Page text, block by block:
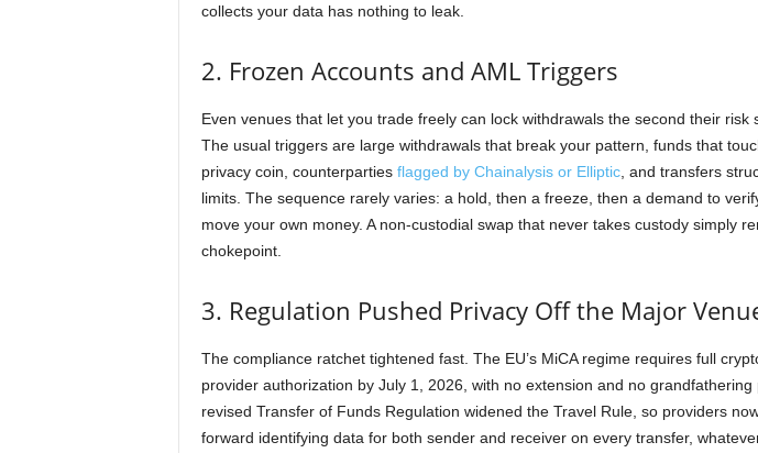
collects your data has nothing to leak.
2. Frozen Accounts and AML Triggers
Even venues that let you trade freely can lock withdrawals the second their risk
The usual triggers are large withdrawals that break your pattern, funds that
privacy coin, counterparties flagged by Chainalysis or Elliptic, and transfers
limits. The sequence rarely varies: a hold, then a freeze, then a demand to
move your own money. A non-custodial swap that never takes custody simply
chokepoint.
3. Regulation Pushed Privacy Off the Major
The compliance ratchet tightened fast. The EU’s MiCA regime requires full
provider authorization by July 1, 2026, with no extension and no
revised Transfer of Funds Regulation widened the Travel Rule, so providers
forward identifying data for both sender and receiver on every transfer,